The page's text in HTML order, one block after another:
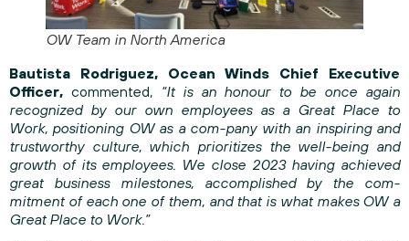
OW Team in North America
Bautista Rodriguez, Ocean Winds Chief Executive
Officer, commented,
“It is an honour to be once again
recognized by our own employees as a Great Place to
Work, positioning OW as a com-pany with an inspiring and
trustworthy culture, which prioritizes the well-being and
growth of its employees. We close 2023 having achieved
great business milestones, accomplished by the com-
mitment of each one of them, and that is what makes OW a
Great Place to Work.”